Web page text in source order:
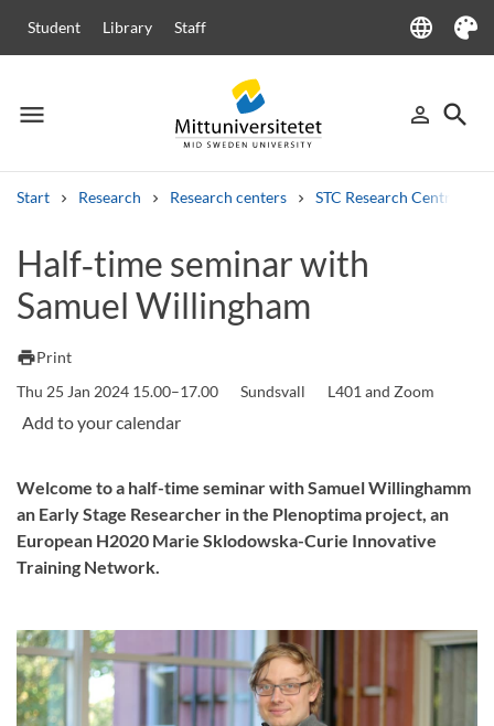
Student Library Staff language
Language
Theme
menu
Menu person_outline
Sign in
search
Start Research Research centers STC Research Centre
Other search services
Courses and programmes SyllabusWelcome letters
Half‑time seminar with
Samuel Willingham
printPrint
Thu 25 Jan 2024 15.00–17.00
Sundsvall L401 and Zoom
Welcome to a half-time seminar with Samuel Willinghamm
an Early Stage Researcher in the Plenoptima project, an
European H2020 Marie Sklodowska-Curie Innovative
Training Network.